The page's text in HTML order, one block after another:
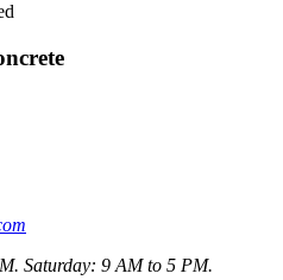
Saturday: 9 AM to 5 PM.